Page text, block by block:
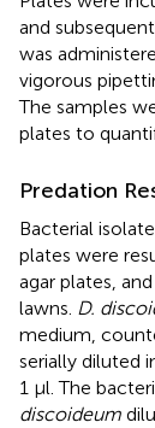
and
was
vigorous
The samples
plates to
Predation
Bacterial
plates were
agar plates,
lawns. D.
medium,
serially diluted
1 μl. The
discoideum